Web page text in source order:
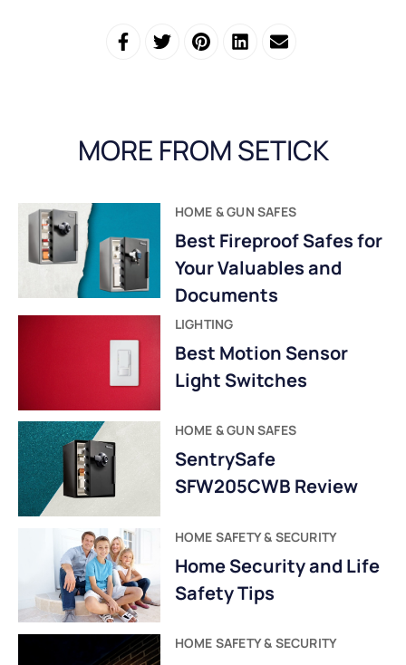
MORE FROM SETICK
HOME & GUN SAFES
Best Fireproof Safes for
Your Valuables and
Documents
LIGHTING
Best Motion Sensor
Light Switches
HOME & GUN SAFES
SentrySafe
SFW205CWB Review
HOME SAFETY & SECURITY
Home Security and Life
Safety Tips
HOME SAFETY & SECURITY